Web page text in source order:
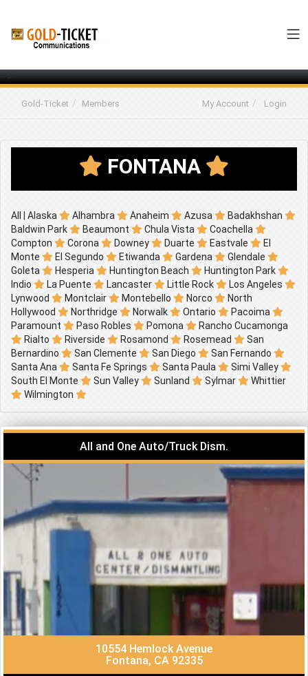
-->
Gold-Ticket Members My Account Login
FONTANA
All Alaska Alhambra Anaheim Azusa
Badakhshan
Baldwin Park
Beaumont Chula Vista
Coachella
Compton
Corona Downey Duarte Eastvale
El
Monte
El Segundo Etiwanda Gardena
Glendale
Goleta
Hesperia Huntington Beach
Huntington Park
Indio
La Puente Lancaster Little Rock
Los Angeles
Lynwood
Montclair Montebello Norco
North
Hollywood
Northridge Norwalk Ontario
Pacoima
Paramount
Paso Robles Pomona
Rancho Cucamonga
Rialto
Riverside Rosamond Rosemead
San
Bernardino
San Clemente San Diego
San Fernando
Santa Ana
Santa Fe Springs Santa Paula
Simi Valley
South El Monte
Sun Valley Sunland Sylmar
Whittier
Wilmington
All and One Auto/Truck Dism.
10554 Hemlock Avenue
Fontana, CA 92335